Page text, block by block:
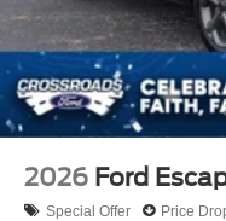
Tires: P255/55R20
Wheels: 20" Luster
2026 Ford
Special Offer Price